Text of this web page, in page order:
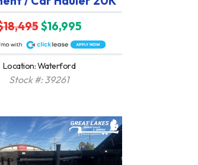
$16,995
Location: Waterford
Stock #: 39261